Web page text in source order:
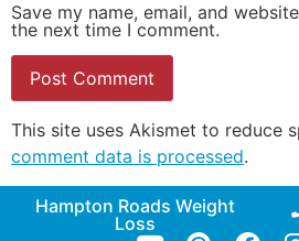
Save my name, email, and
the next time I comment.
This site uses Akismet to reduce
comment data is processed.
Hampton Roads Weight
Loss